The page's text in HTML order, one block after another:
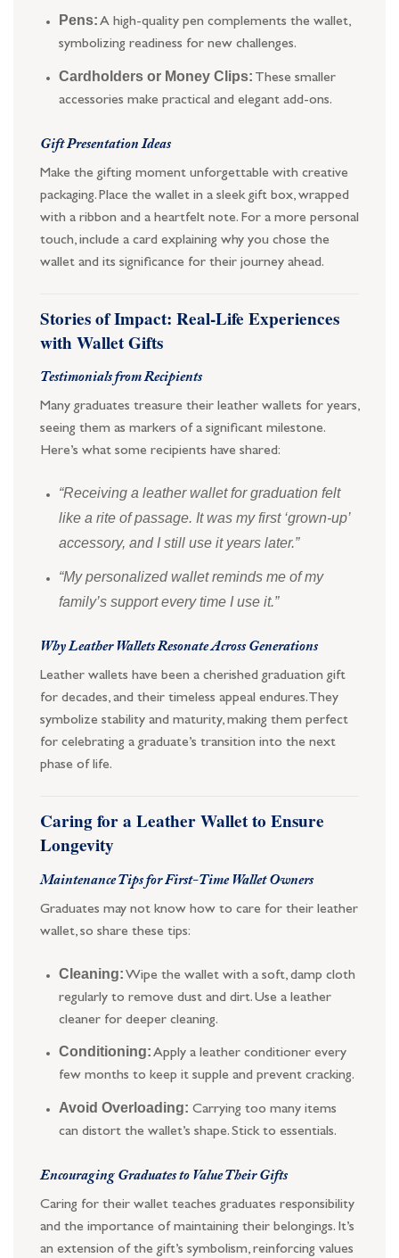
Pens:A high-quality pen complements the wallet,
symbolizing readiness for new challenges.
Cardholders or Money Clips: These smaller
accessories make practical and elegant add-ons.
Gift Presentation Ideas
Make the gifting moment unforgettable with creative
packaging. Place the wallet in a sleek gift box, wrapped
with a ribbon and a heartfelt note. For a more personal
touch, include a card explaining why you chose the
wallet and its significance for their journey ahead.
Stories of Impact: Real-Life Experiences
with Wallet Gifts
Testimonials from Recipients
Many graduates treasure their leather wallets for years,
seeing them as markers of a significant milestone.
Here’s what some recipients have shared:
“Receiving a leather wallet for graduation felt
like a rite of passage. It was my first ‘grown-up’
accessory, and I still use it years later.”
“My personalized wallet reminds me of my
family’s support every time I use it.”
Why Leather Wallets Resonate Across Generations
Leather wallets have been a cherished graduation gift
for decades, and their timeless appeal endures. They
symbolize stability and maturity, making them perfect
for celebrating a graduate’s transition into the next
phase of life.
Caring for a Leather Wallet to Ensure
Longevity
Maintenance Tips for First-Time Wallet Owners
Graduates may not know how to care for their leather
wallet, so share these tips:
Cleaning:Wipe the wallet with a soft, damp cloth
regularly to remove dust and dirt. Use a leather
cleaner for deeper cleaning.
Conditioning:Apply a leather conditioner every
few months to keep it supple and prevent cracking.
Avoid Overloading: Carrying too many items
can distort the wallet’s shape. Stick to essentials.
Encouraging Graduates to Value Their Gifts
Caring for their wallet teaches graduates responsibility
and the importance of maintaining their belongings. It’s
an extension of the gift’s symbolism, reinforcing values